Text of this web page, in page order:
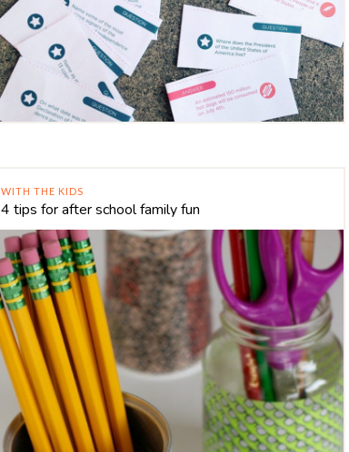
WITH THE KIDS
4 tips for after school family fun